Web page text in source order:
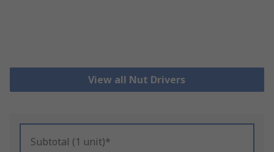
View all Nut Drivers
Subtotal (1 unit)*